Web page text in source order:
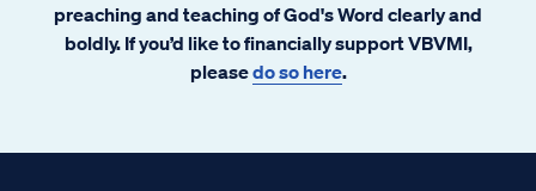
preaching and teaching of God's Word clearly and
boldly. If you’d like to financially support VBVMI,
pleasedo so here.